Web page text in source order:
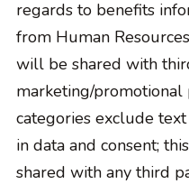
regards to benefits
from Human
will be shared with
marketing/
categories exclude
in data and consent;
shared with any third